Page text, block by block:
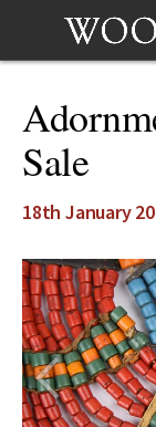
Sale
18th January